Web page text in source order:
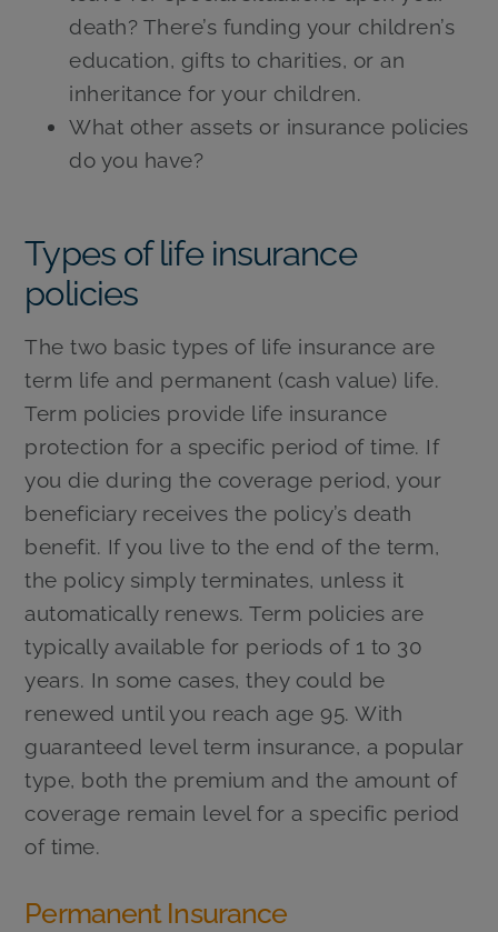
death? There’s funding your children’s
education, gifts to charities, or an
inheritance for your children.
What other assets or insurance policies
do you have?
Types of life insurance
policies
The two basic types of life insurance are
term life and permanent (cash value) life.
Term policies provide life insurance
protection for a specific period of time. If
you die during the coverage period, your
beneficiary receives the policy’s death
benefit. If you live to the end of the term,
the policy simply terminates, unless it
automatically renews. Term policies are
typically available for periods of 1 to 30
years. In some cases, they could be
renewed until you reach age 95. With
guaranteed level term insurance, a popular
type, both the premium and the amount of
coverage remain level for a specific period
of time.
Permanent Insurance